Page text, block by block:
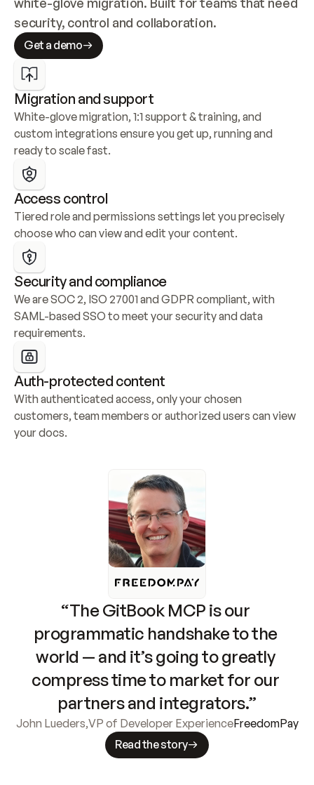
security, control and collaboration.
Get a demo
Migration and support
White-glove migration, 1:1 support & training, and
custom integrations ensure you get up, running and
ready to scale fast.
Access control
Tiered role and permissions settings let you precisely
choose who can view and edit your content.
Security and compliance
We are SOC 2, ISO 27001 and GDPR compliant, with
SAML-based SSO to meet your security and data
requirements.
Auth-protected content
With authenticated access, only your chosen
customers, team members or authorized users can view
your docs.
“The GitBook MCP is our
programmatic handshake to the
world — and it’s going to greatly
compress time to market for our
partners and integrators.”
John Lueders,VP of Developer ExperienceFreedomPay
Read the story